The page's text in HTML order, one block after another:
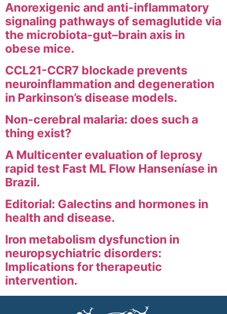
Anorexigenic and anti-inflammatory
signaling pathways of semaglutide via
the microbiota-gut–brain axis in
obese mice.
CCL21-CCR7 blockade prevents
neuroinflammation and degeneration
in Parkinson’s disease models.
Non-cerebral malaria: does such a
thing exist?
A Multicenter evaluation of leprosy
rapid test Fast ML Flow Hanseníase in
Brazil.
Editorial: Galectins and hormones in
health and disease.
Iron metabolism dysfunction in
neuropsychiatric disorders:
Implications for therapeutic
intervention.